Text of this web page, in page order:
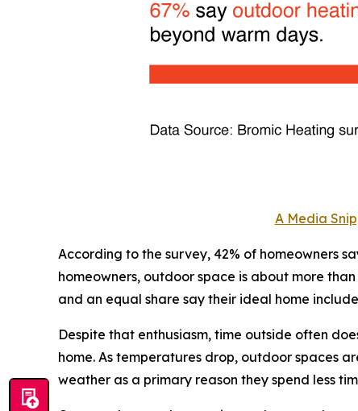
A Media
According to the survey, 42% of homeowners
homeowners, outdoor space is about more
and an equal share say their ideal home
Despite that enthusiasm, time outside often
home. As temperatures drop, outdoor spaces
weather as a primary reason they spend less